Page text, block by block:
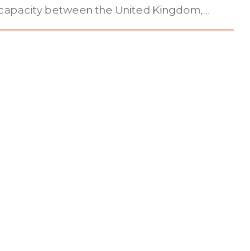
between the United Kingdom,...